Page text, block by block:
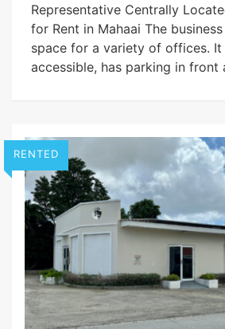
Representative Centrally
for Rent in Mahaai The
space for a variety of offices. It
accessible, has parking in front
RENTED